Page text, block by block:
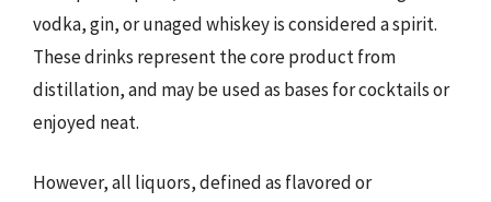
vodka, gin, or unaged whiskey is considered a spirit.
These drinks represent the core product from
distillation, and may be used as bases for cocktails or
enjoyed neat.
However, all liquors, defined as flavored or